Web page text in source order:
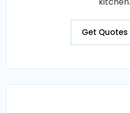
Get Quotes